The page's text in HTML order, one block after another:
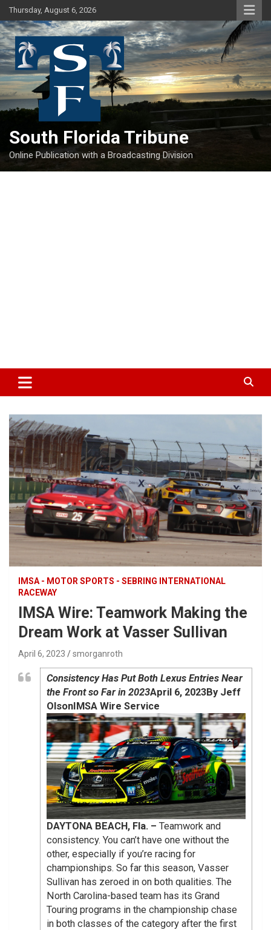
Skip
to
content
Thursday, August 6, 2026
South Florida Tribune
Online Publication with a Broadcasting Division
IMSA - MOTOR SPORTS - SEBRING INTERNATIONAL
RACEWAY
IMSA Wire: Teamwork Making the
Dream Work at Vasser Sullivan
April 6, 2023 smorganroth
Consistency Has Put Both Lexus Entries Near
the Front so Far in 2023April 6, 2023By Jeff
OlsonIMSA Wire Service
DAYTONA BEACH, Fla. – Teamwork and
consistency. You can’t have one without the
other, especially if you’re racing for
championships. So far this season, Vasser
Sullivan has zeroed in on both qualities. The
North Carolina-based team has its Grand
Touring programs in the championship chase
in both classes of the category after the first